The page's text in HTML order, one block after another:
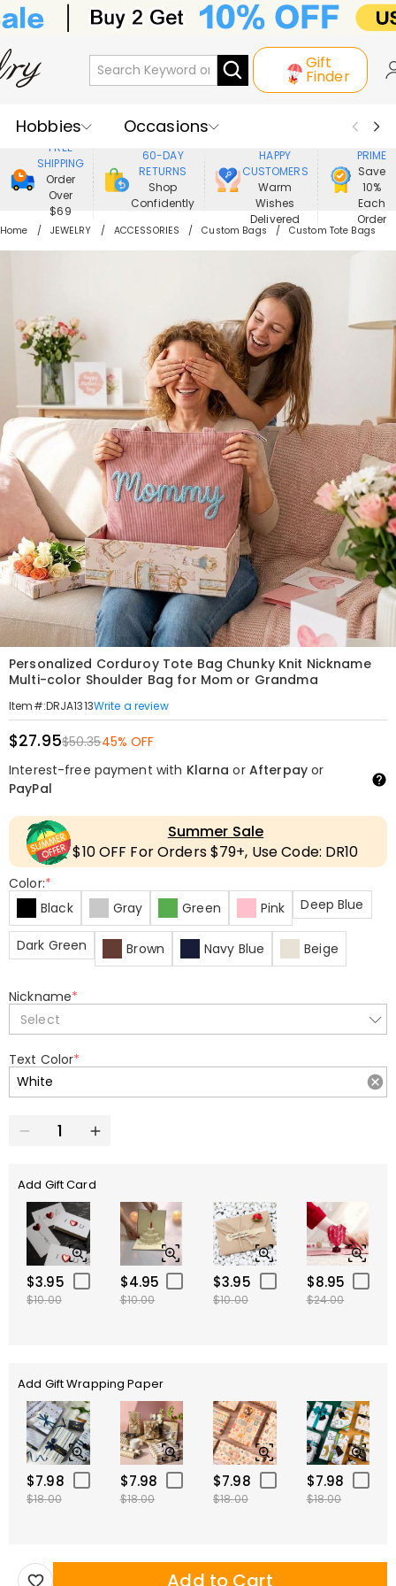
Gift
Finder
Hobbies
Occasions
Recipients
Best Seller
New In
Jewelry
Home&Living
FREE
SHIPPING
Order
Over
$69
60-DAY
RETURNS
Shop
Confidently
HAPPY
CUSTOMERS
Warm
Wishes
Delivered
PRIME
Save
10%
Each
Order
Home JEWELRY ACCESSORIES Custom Bags Custom Tote Bags
Personalized Corduroy Tote Bag Chunky Knit Nickname
Multi-color Shoulder Bag for Mom or Grandma
Item#:DRJA1313Write a review
$27.95$50.3545% OFF
Interest-free payment with Klarna or Afterpayor
PayPal
Summer Sale
$10 OFF For Orders $79+, Use Code: DR10
Color:*
Black
Gray Green Pink Deep Blue
Dark Green Brown Navy Blue Beige
Nickname*
Select
Text Color*
Add Gift Card
$3.95
$10.00
$4.95
$10.00
$3.95
$10.00
$8.95
$24.00
Add Gift Wrapping Paper
$7.98
$18.00
$7.98
$18.00
$7.98
$18.00
$7.98
$18.00
Add to Cart